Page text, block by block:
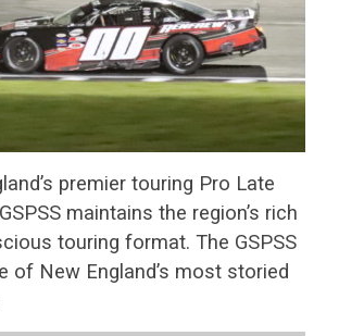
premier touring Pro Late
maintains the region’s rich
touring format. The GSPSS
of New England’s most storied